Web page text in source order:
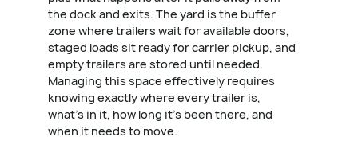
the dock and exits. The yard is the buffer
zone where trailers wait for available doors,
staged loads sit ready for carrier pickup, and
empty trailers are stored until needed.
Managing this space effectively requires
knowing exactly where every trailer is,
what's in it, how long it's been there, and
when it needs to move.